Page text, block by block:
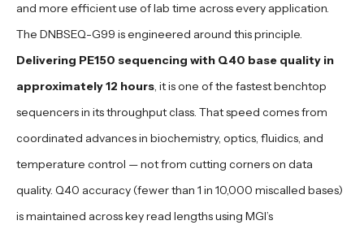
and more efficient use of lab time across every application.
The DNBSEQ-G99 is engineered around this principle.
Delivering PE150 sequencing with Q40 base quality in
approximately 12 hours, it is one of the fastest benchtop
sequencers in its throughput class. That speed comes from
coordinated advances in biochemistry, optics, fluidics, and
temperature control — not from cutting corners on data
quality. Q40 accuracy (fewer than 1 in 10,000 miscalled bases)
is maintained across key read lengths using MGI’s